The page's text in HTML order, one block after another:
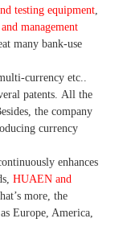
testing equipment
management
many bank-use
i-currency etc.
patents. All the
the company
currency
enhances
HUAEN and
’s more, the
Europe, America,